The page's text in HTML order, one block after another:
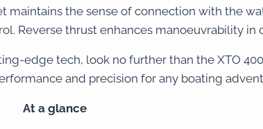
the sense of connection with the
Reverse thrust enhances manoeuvrability in
edge tech, look no further than the XTO
and precision for any boating
At a glance